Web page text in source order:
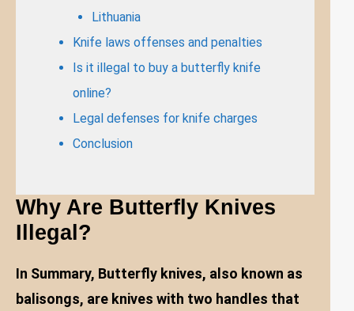
Lithuania
Knife laws offenses and penalties
Is it illegal to buy a butterfly knife
online?
Legal defenses for knife charges
Conclusion
Why Are Butterfly Knives
Illegal?
In Summary, Butterfly knives, also known as
balisongs, are knives with two handles that